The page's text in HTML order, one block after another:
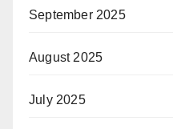
September 2025
August 2025
July 2025